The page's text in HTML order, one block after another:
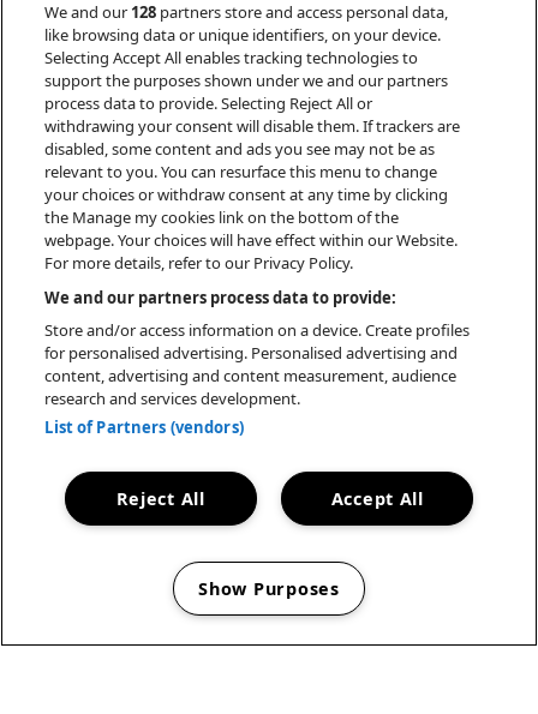
We and our 128 partners store and access personal data,
like browsing data or unique identifiers, on your device.
Selecting Accept All enables tracking technologies to
support the purposes shown under we and our partners
process data to provide. Selecting Reject All or
withdrawing your consent will disable them. If trackers are
disabled, some content and ads you see may not be as
relevant to you. You can resurface this menu to change
your choices or withdraw consent at any time by clicking
the Manage my cookies link on the bottom of the
webpage. Your choices will have effect within our Website.
For more details, refer to our Privacy Policy.
We and our partners process data to provide:
Store and/or access information on a device. Create profiles
for personalised advertising. Personalised advertising and
content, advertising and content measurement, audience
research and services development.
List of Partners (vendors)
Accept All
Reject All
Show Purposes